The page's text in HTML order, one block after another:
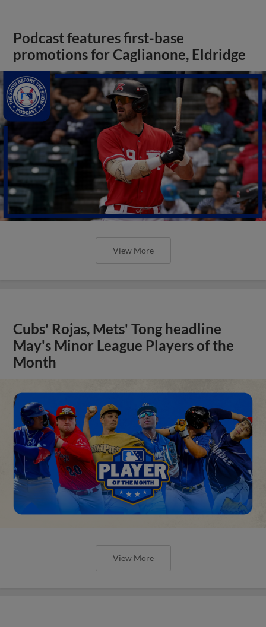
Podcast features first-base
promotions for Caglianone, Eldridge
View More
Cubs' Rojas, Mets' Tong headline
May's Minor League Players of the
Month
View More